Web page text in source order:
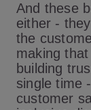
And these
either -
the
making
building
single time
customer